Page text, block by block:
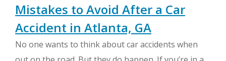
Mistakes to Avoid After a Car
Accident in Atlanta, GA
No one wants to think about car accidents when